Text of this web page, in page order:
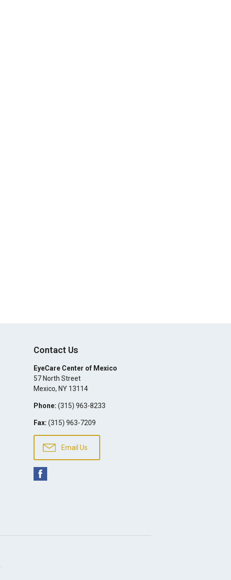
Contact Us
EyeCare Center of Mexico
57 North Street
Mexico, NY 13114
Phone: (315) 963-8233
Fax: (315) 963-7209
Email Us